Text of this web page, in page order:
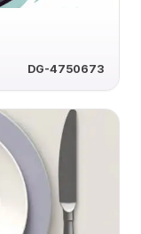
DG-4750673